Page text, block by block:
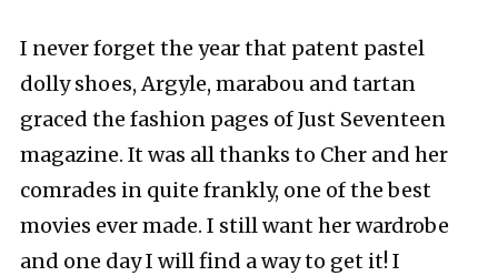
I never forget the year that patent pastel
dolly shoes, Argyle, marabou and tartan
graced the fashion pages of Just Seventeen
magazine. It was all thanks to Cher and her
comrades in quite frankly, one of the best
movies ever made. I still want her wardrobe
and one day I will find a way to get it! I